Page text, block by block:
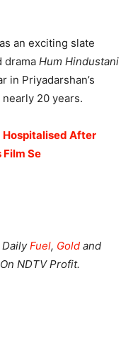
an exciting slate
drama Hum Hindustani
in Priyadarshan’s
20 years.
Hospitalised After
Se
Fuel, Gold and
NDTV Profit.